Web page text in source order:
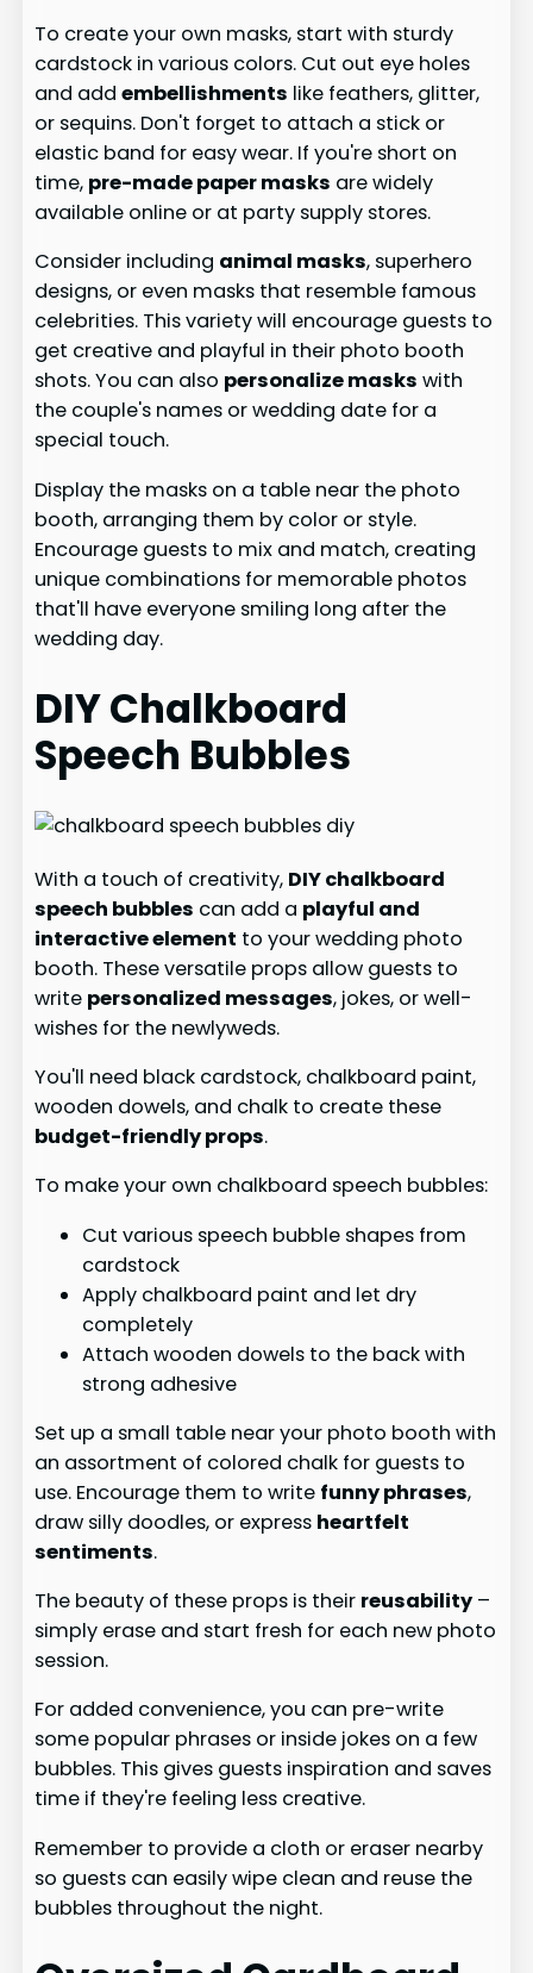
To create your own masks, start with sturdy
cardstock in various colors. Cut out eye holes
and addembellishments like feathers, glitter,
or sequins. Don't forget to attach a stick or
elastic band for easy wear. If you're short on
time, pre-made paper masks are widely
available online or at party supply stores.
Consider including animal masks, superhero
designs, or even masks that resemble famous
celebrities. This variety will encourage guests to
get creative and playful in their photo booth
shots. You can also personalize masks with
the couple's names or wedding date for a
special touch.
Display the masks on a table near the photo
booth, arranging them by color or style.
Encourage guests to mix and match, creating
unique combinations for memorable photos
that'll have everyone smiling long after the
wedding day.
DIY Chalkboard
Speech Bubbles
With a touch of creativity, DIY chalkboard
speech bubbles can add a playful and
interactive element to your wedding photo
booth. These versatile props allow guests to
write personalized messages, jokes, or well-
wishes for the newlyweds.
You'll need black cardstock, chalkboard paint,
wooden dowels, and chalk to create these
budget-friendly props.
To make your own chalkboard speech bubbles:
Cut various speech bubble shapes from
cardstock
Apply chalkboard paint and let dry
completely
Attach wooden dowels to the back with
strong adhesive
Set up a small table near your photo booth with
an assortment of colored chalk for guests to
use. Encourage them to write funny phrases,
draw silly doodles, or express heartfelt
sentiments.
The beauty of these props is their reusability –
simply erase and start fresh for each new photo
session.
For added convenience, you can pre-write
some popular phrases or inside jokes on a few
bubbles. This gives guests inspiration and saves
time if they're feeling less creative.
Remember to provide a cloth or eraser nearby
so guests can easily wipe clean and reuse the
bubbles throughout the night.